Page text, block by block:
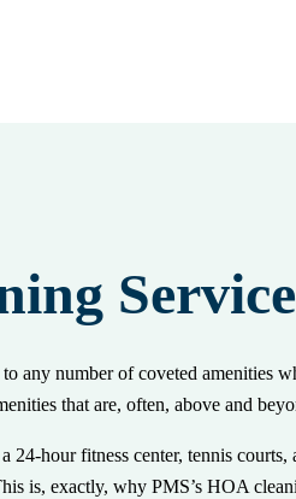
any number of coveted amenities
that are, often, above and
hour fitness center, tennis
is, exactly, why PMS’s HOA